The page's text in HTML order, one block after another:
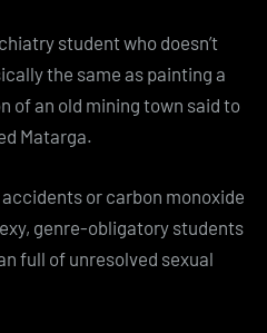
student who doesn’t
the same as painting a
of an old mining town said to
Matarga.
or carbon monoxide
genre-obligatory students
full of unresolved sexual